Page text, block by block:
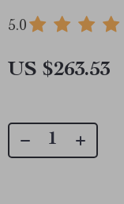
5.0
US $263.53